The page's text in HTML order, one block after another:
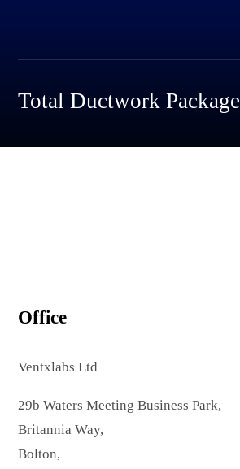
Total Ductwork Package
Office
Ventxlabs Ltd
29b Waters Meeting Business Park,
Britannia Way,
Bolton,